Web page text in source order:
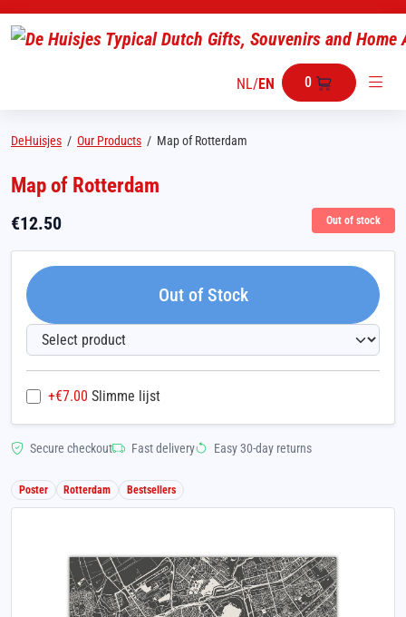
NL/EN 0
DeHuisjes / Our Products / Map of Rotterdam
Map of Rotterdam
€12.50 Out of stock
Out of Stock
+€7.00 Slimme lijst
Secure checkout Fast delivery Easy 30-day returns
Poster Rotterdam Bestsellers